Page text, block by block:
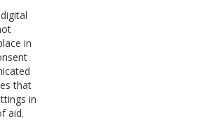
in
that
in
aid.